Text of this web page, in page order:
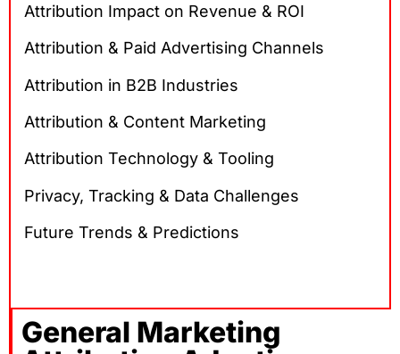
Attribution Impact on Revenue & ROI
Attribution & Paid Advertising Channels
Attribution in B2B Industries
Attribution & Content Marketing
Attribution Technology & Tooling
Privacy, Tracking & Data Challenges
Future Trends & Predictions
General Marketing